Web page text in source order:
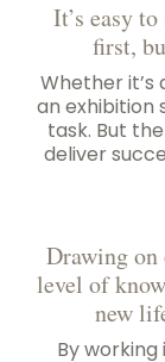
It’s easy
first,
Whether it’s
an exhibition
task. But
deliver
Drawing on
level of
new
By